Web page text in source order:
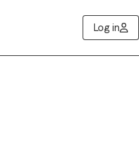
Log in